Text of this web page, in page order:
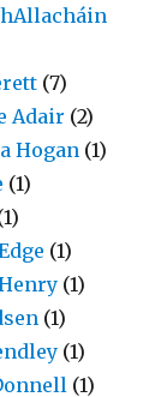
(7)
Adair (2)
Hogan (1)
(1)
(1)
(1)
(1)
(1)
(1)